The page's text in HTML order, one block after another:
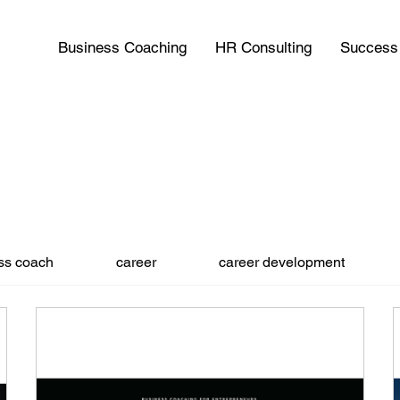
Business Coaching HR Consulting
coach career career development